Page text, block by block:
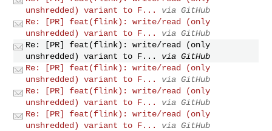
unshredded) variant to F...
via GitHub
Re: [PR] feat(flink): write/read (only
unshredded) variant to F...
via GitHub
Re: [PR] feat(flink): write/read (only
unshredded) variant to F...
via GitHub
Re: [PR] feat(flink): write/read (only
unshredded) variant to F...
via GitHub
Re: [PR] feat(flink): write/read (only
unshredded) variant to F...
via GitHub
Re: [PR] feat(flink): write/read (only
unshredded) variant to F...
via GitHub